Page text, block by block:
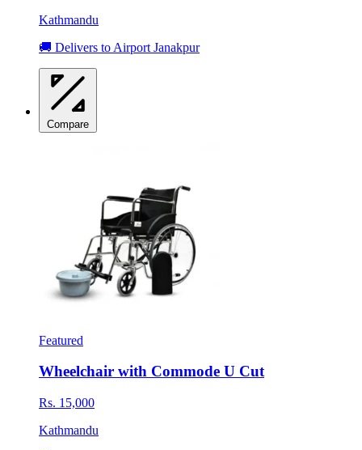
Kathmandu
🚚 Delivers to Airport Janakpur
Compare
Featured
Wheelchair with Commode U Cut
Rs. 15,000
Kathmandu